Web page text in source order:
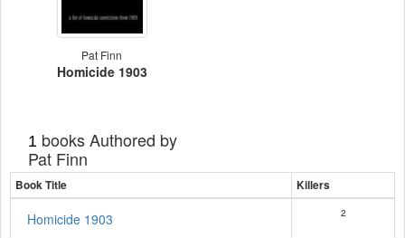
Pat Finn
Homicide 1903
1 books Authored by
Pat Finn
Book Title Killers
Homicide 1903 2